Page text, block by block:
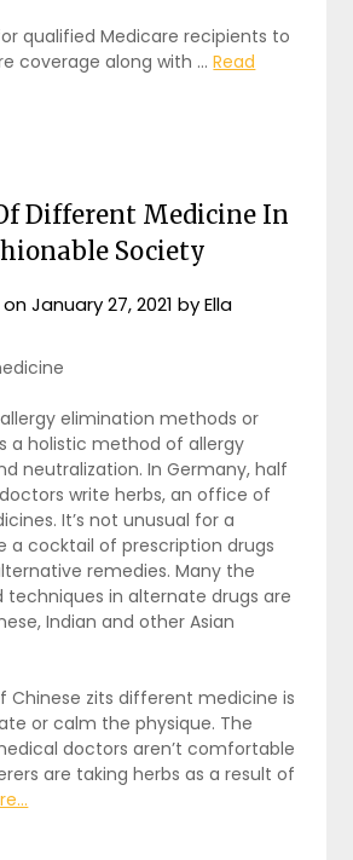
qualified Medicare recipients to
coverage along with …Read
Different Medicine In
Society
January 27, 2021 byElla
allergy elimination methods or
a holistic method of allergy
neutralization. In Germany, half
write herbs, an office of
It’s not unusual for a
a cocktail of prescription drugs
remedies. Many the
in alternate drugs are
Indian and other Asian
Chinese zits different medicine is
or calm the physique. The
doctors aren’t comfortable
are taking herbs as a result of